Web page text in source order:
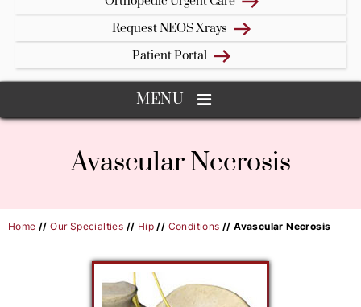
Request NEOS Xrays
Patient Portal
MENU
Avascular Necrosis
Home //Our Specialties // Hip // Conditions // Avascular Necrosis